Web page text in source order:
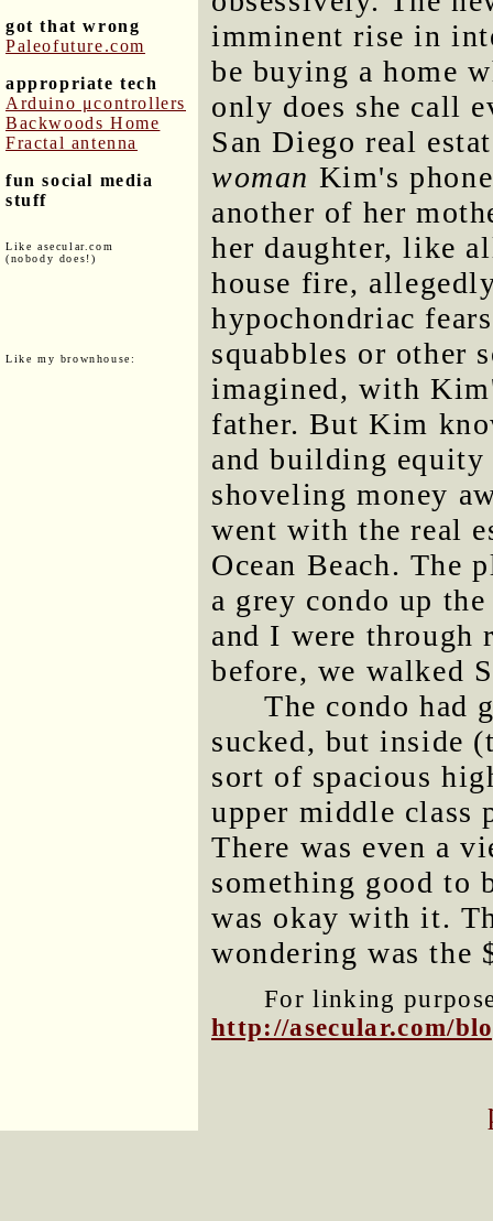
got that wrong
Paleofuture.com
appropriate tech
Arduino μcontrollers
Backwoods Home
Fractal antenna
fun social media
stuff
Like asecular.com
(nobody does!)
Like my brownhouse:
imminent rise in
be buying a home
only does she call
San Diego real
woman Kim's
another of her
her daughter, like
house fire,
hypochondriac
squabbles or other
imagined, with
father. But Kim
and building equity
shoveling money
went with the real
Ocean Beach. The
a grey condo up
and I were through
before, we walked
The condo had
sucked, but inside
sort of spacious
upper middle class
There was even a
something good to
was okay with it.
wondering was the
For linking
http://asecular.com/